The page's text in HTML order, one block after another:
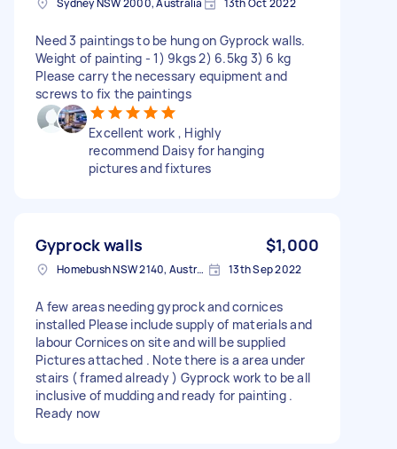
Need 3 paintings to be hung on Gyprock walls.
Weight of painting - 1) 9kgs 2) 6.5kg 3) 6 kg
Please carry the necessary equipment and
screws to fix the paintings
Excellent work , Highly
recommend Daisy for hanging
pictures and fixtures
Gyprock walls $1,000
Homebush NSW 2140, Australia 13th Sep 2022
A few areas needing gyprock and cornices
installed Please include supply of materials and
labour Cornices on site and will be supplied
Pictures attached . Note there is a area under
stairs ( framed already ) Gyprock work to be all
inclusive of mudding and ready for painting .
Ready now